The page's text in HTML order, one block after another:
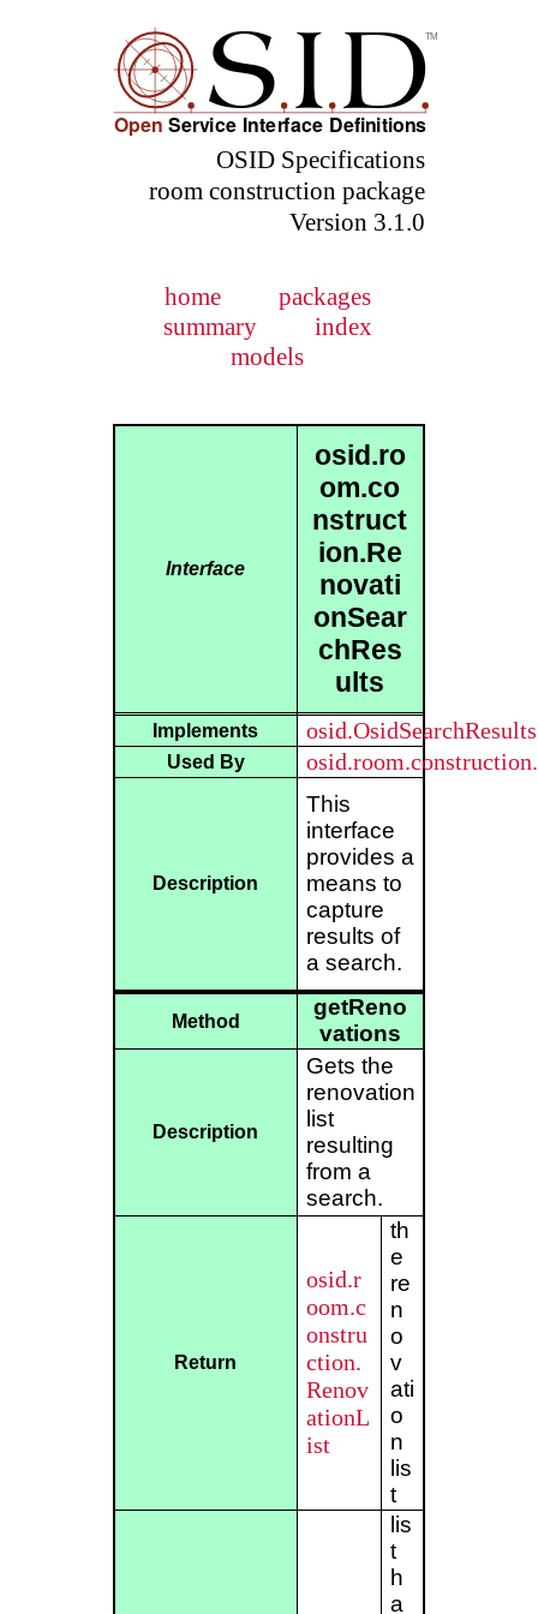
OSID Specifications
room construction package
Version 3.1.0
home
packages
summary
index
models
Interface
osid.ro
om.co
nstruct
ion.Re
novati
onSear
chRes
ults
Implements osid.OsidSearchResults
Used By
Description
This
interface
provides a
means to
capture
results of
a search.
Method
getReno
vations
Description
Gets the
renovation
list
resulting
from a
search.
Return
osid.r
oom.c
onstru
ction.
Renov
ationL
ist
th
e
re
n
o
v
ati
o
n
lis
t
lis
t
h
a